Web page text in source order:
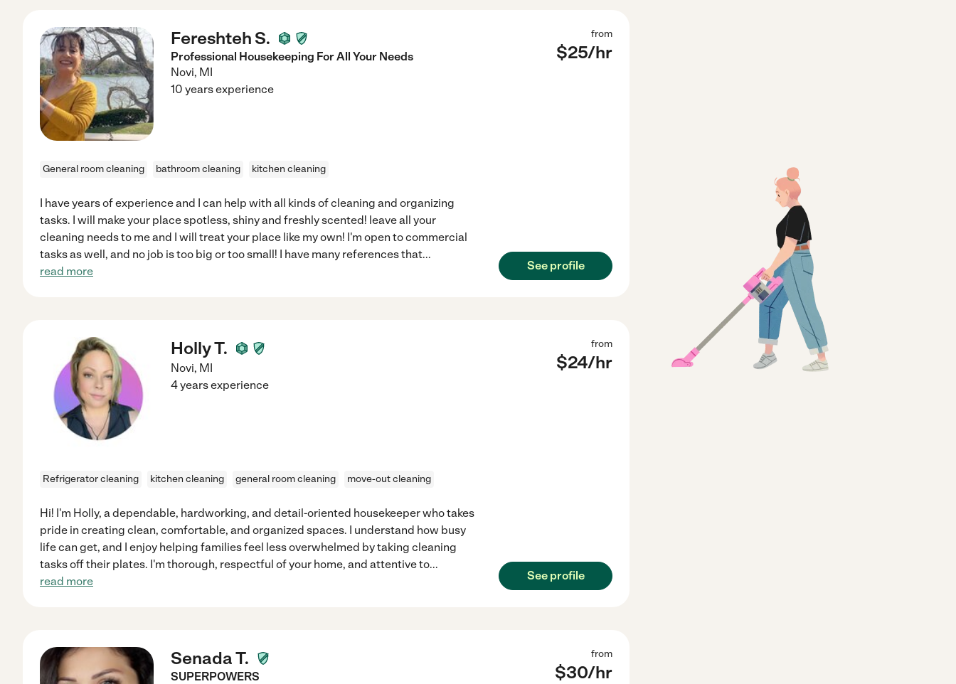
Fereshteh S.
Professional Housekeeping For All Your Needs
Novi, MI
from
$25/hr
10 years experience
General room cleaning bathroom cleaning kitchen cleaning
I have years of experience and I can help with all kinds of cleaning and organizing
tasks. I will make your place spotless, shiny and freshly scented! leave all your
cleaning needs to me and I will treat your place like my own! I'm open to commercial
tasks as well, and no job is too big or too small! I have many references that...
read more
See profile
Holly T.
Novi, MI
from
$24/hr
4 years experience
Refrigerator cleaning kitchen cleaning general room cleaning move-out cleaning
Hi! I'm Holly, a dependable, hardworking, and detail-oriented housekeeper who takes
pride in creating clean, comfortable, and organized spaces. I understand how busy
life can get, and I enjoy helping families feel less overwhelmed by taking cleaning
tasks off their plates. I'm thorough, respectful of your home, and attentive to...
read more
See profile
Senada T.
SUPERPOWERS
from
$30/hr